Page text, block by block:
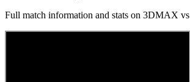
Full match information and stats on 3DMAX vs